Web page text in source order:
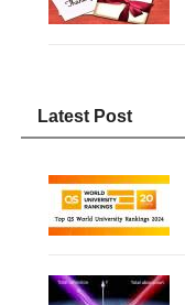
Latest Post